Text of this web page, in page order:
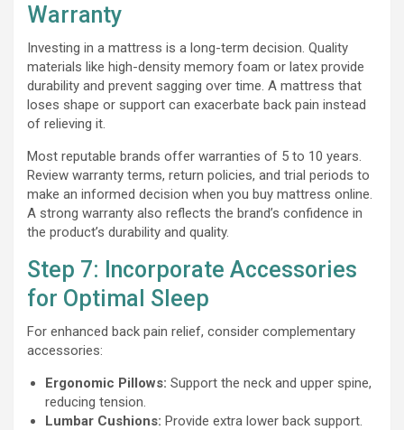
Warranty
Investing in a mattress is a long-term decision. Quality
materials like high-density memory foam or latex provide
durability and prevent sagging over time. A mattress that
loses shape or support can exacerbate back pain instead
of relieving it.
Most reputable brands offer warranties of 5 to 10 years.
Review warranty terms, return policies, and trial periods to
make an informed decision when you buy mattress online.
A strong warranty also reflects the brand’s confidence in
the product’s durability and quality.
Step 7: Incorporate Accessories
for Optimal Sleep
For enhanced back pain relief, consider complementary
accessories:
Ergonomic Pillows: Support the neck and upper spine,
reducing tension.
Lumbar Cushions: Provide extra lower back support.